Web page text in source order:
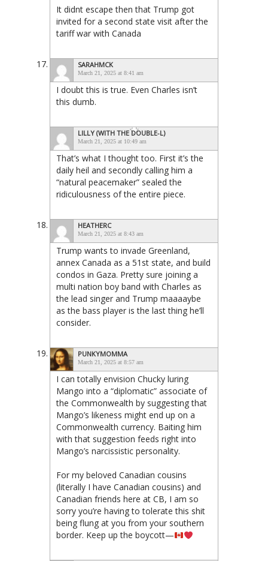
It didnt escape then that Trump got
invited for a second state visit after the
tariff war with Canada
SARAHMCK
March 21, 2025 at 8:41 am
I doubt this is true. Even Charles isn’t
this dumb.
LILLY (WITH THE DOUBLE-L)
March 21, 2025 at 10:49 am
That’s what I thought too. First it’s the
daily heil and secondly calling him a
“natural peacemaker” sealed the
ridiculousness of the entire piece.
HEATHERC
March 21, 2025 at 8:43 am
Trump wants to invade Greenland,
annex Canada as a 51st state, and build
condos in Gaza. Pretty sure joining a
multi nation boy band with Charles as
the lead singer and Trump maaaaybe
as the bass player is the last thing he’ll
consider.
PUNKYMOMMA
March 21, 2025 at 8:57 am
I can totally envision Chucky luring
Mango into a “diplomatic” associate of
the Commonwealth by suggesting that
Mango’s likeness might end up on a
Commonwealth currency. Baiting him
with that suggestion feeds right into
Mango’s narcissistic personality.
For my beloved Canadian cousins
(literally I have Canadian cousins) and
Canadian friends here at CB, I am so
sorry you’re having to tolerate this shit
being flung at you from your southern
border. Keep up the boycott—